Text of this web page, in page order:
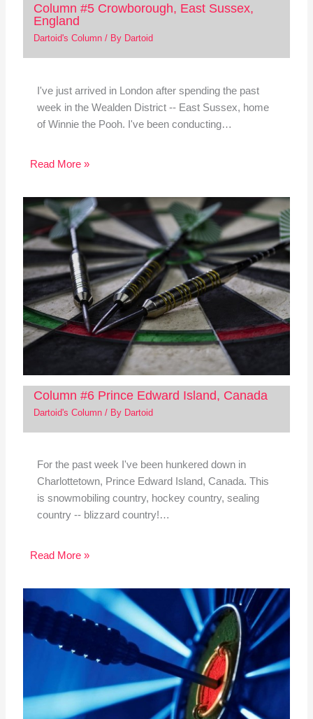
Column #5 Crowborough, East Sussex,
England
Dartoid's Column/ By Dartoid
I've just arrived in London after spending the past
week in the Wealden District -- East Sussex, home
of Winnie the Pooh. I've been conducting…
Read More »
Column #6 Prince Edward Island, Canada
Dartoid's Column/ By Dartoid
For the past week I've been hunkered down in
Charlottetown, Prince Edward Island, Canada. This
is snowmobiling country, hockey country, sealing
country -- blizzard country!…
Read More »